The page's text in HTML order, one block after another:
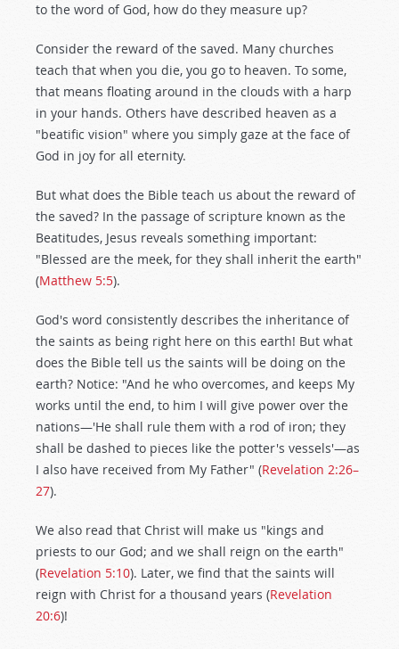
to the word of God, how do they measure up?
Consider the reward of the saved. Many churches
teach that when you die, you go to heaven. To some,
that means floating around in the clouds with a harp
in your hands. Others have described heaven as a
"beatific vision" where you simply gaze at the face of
God in joy for all eternity.
But what does the Bible teach us about the reward of
the saved? In the passage of scripture known as the
Beatitudes, Jesus reveals something important:
"Blessed are the meek, for they shall inherit the earth"
(Matthew 5:5).
God's word consistently describes the inheritance of
the saints as being right here on this earth! But what
does the Bible tell us the saints will be doing on the
earth? Notice: "And he who overcomes, and keeps My
works until the end, to him I will give power over the
nations—'He shall rule them with a rod of iron; they
shall be dashed to pieces like the potter's vessels'—as
I also have received from My Father" (Revelation 2:26–
27).
We also read that Christ will make us "kings and
priests to our God; and we shall reign on the earth"
(Revelation 5:10). Later, we find that the saints will
reign with Christ for a thousand years (Revelation
20:6)!